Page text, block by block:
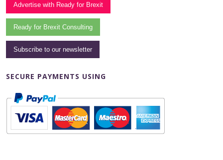
Advertise with Ready for Brexit
Ready for Brexit Consulting
Subscribe to our newsletter
SECURE PAYMENTS USING